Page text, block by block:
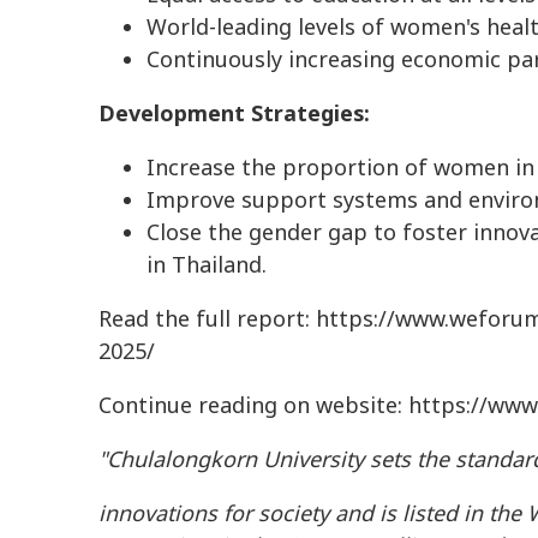
World-leading levels of women's
Continuously increasing economic
Development Strategies:
Increase the proportion of women
Improve support systems and
Close the gender gap to foster
in Thailand.
Read the full report: https://
2025/
Continue reading on website: https://
"Chulalongkorn University sets the
innovations for society and is listed in the